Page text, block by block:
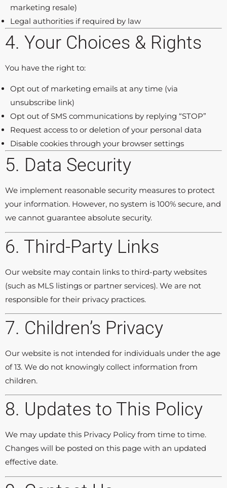
marketing resale)
Legal authorities if required by law
4. Your Choices & Rights
You have the right to:
Opt out of marketing emails at any time (via
unsubscribe link)
Opt out of SMS communications by replying “STOP”
Request access to or deletion of your personal data
Disable cookies through your browser settings
5. Data Security
We implement reasonable security measures to protect
your information. However, no system is 100% secure, and
we cannot guarantee absolute security.
6. Third-Party Links
Our website may contain links to third-party websites
(such as MLS listings or partner services). We are not
responsible for their privacy practices.
7. Children’s Privacy
Our website is not intended for individuals under the age
of 13. We do not knowingly collect information from
children.
8. Updates to This Policy
We may update this Privacy Policy from time to time.
Changes will be posted on this page with an updated
effective date.